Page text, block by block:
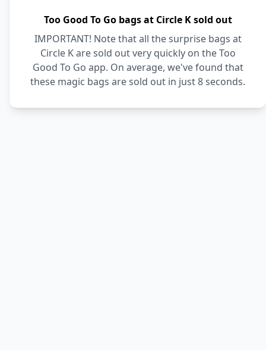
Too Good To Go bags at Circle K sold out
IMPORTANT! Note that all the surprise bags at
Circle K are sold out very quickly on the Too
Good To Go app. On average, we've found that
these magic bags are sold out in just 8 seconds.